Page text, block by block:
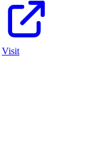
Visit